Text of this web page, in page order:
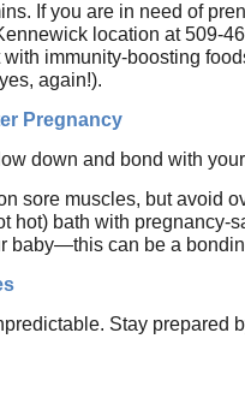
If you are in need of
location at 509-
immunity-boosting
again!).
Pregnancy
down and bond with
sore muscles, but avoid
hot) bath with pregnancy-
baby—this can be a
Stay prepared